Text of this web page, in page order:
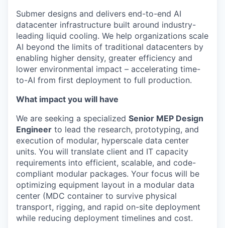
Submer designs and delivers end-to-end AI
datacenter infrastructure built around industry-
leading liquid cooling. We help organizations scale
AI beyond the limits of traditional datacenters by
enabling higher density, greater efficiency and
lower environmental impact – accelerating time-
to-AI from first deployment to full production.
What impact you will have
We are seeking a specialized Senior MEP Design
Engineer to lead the research, prototyping, and
execution of modular, hyperscale data center
units. You will translate client and IT capacity
requirements into efficient, scalable, and code-
compliant modular packages. Your focus will be
optimizing equipment layout in a modular data
center (MDC container to survive physical
transport, rigging, and rapid on-site deployment
while reducing deployment timelines and cost.